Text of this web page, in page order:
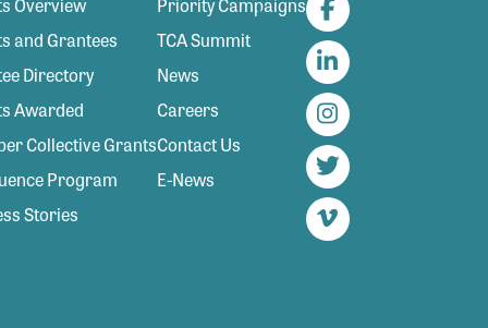
and Grantees
Directory
Awarded
Collective Grants
Program
Stories
TCA Summit
News
Careers
Contact Us
E-News
Facebook
LinkedIn
Instagram
Twitter
Vimeo